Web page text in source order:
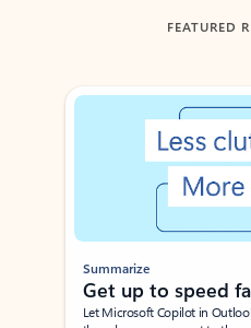
FEATURED
Showing slide 1 of 3
Summarize
Get up to speed
Let Microsoft Copilot in